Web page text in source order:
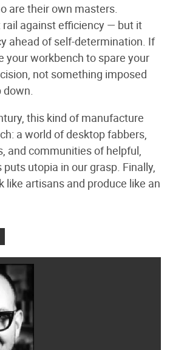
are their own masters.
rail against efficiency — but it
ahead of self-determination. If
your workbench to spare your
not something imposed
down.
this kind of manufacture
a world of desktop fabbers,
and communities of helpful,
utopia in our grasp. Finally,
like artisans and produce like an